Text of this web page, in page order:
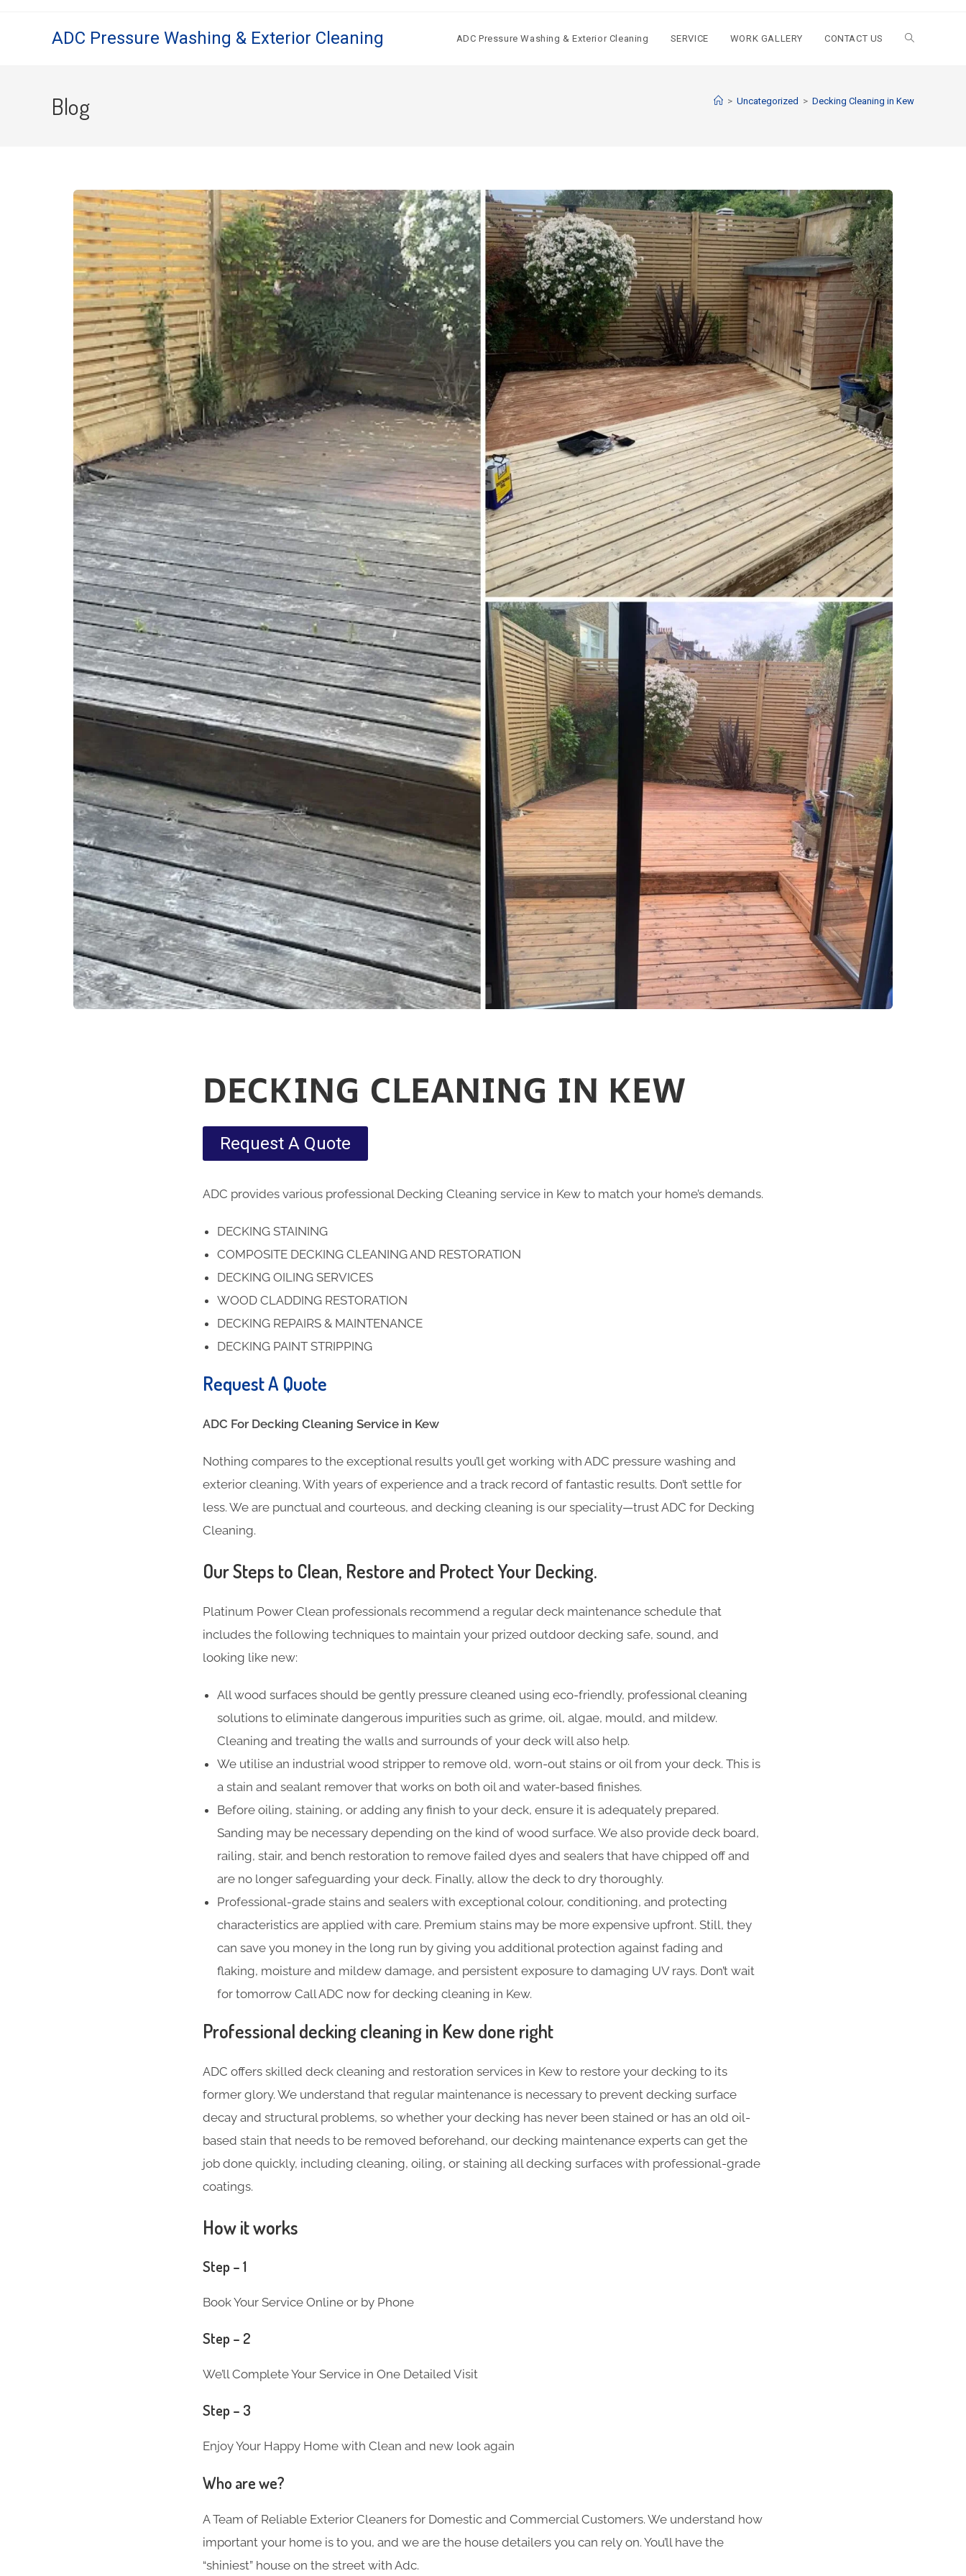
ADC Pressure Washing & Exterior Cleaning ADC Pressure Washing & Exterior Cleaning SERVICE WORK GALLERY CONTACT US
Blog > Uncategorized > Decking Cleaning in Kew
DECKING CLEANING IN KEW
Request A Quote
ADC provides various professional Decking Cleaning service in Kew to match your home’s demands.
DECKING STAINING
COMPOSITE DECKING CLEANING AND RESTORATION
DECKING OILING SERVICES
WOOD CLADDING RESTORATION
DECKING REPAIRS & MAINTENANCE
DECKING PAINT STRIPPING
Request A Quote
ADC For Decking Cleaning​ Service in Kew
Nothing compares to the exceptional results you’ll get working with ADC pressure washing and
exterior cleaning. With years of experience and a track record of fantastic results. Don’t settle for
less. We are punctual and courteous, and decking cleaning is our speciality—trust ADC for Decking
Cleaning.
Our Steps to Clean, Restore and Protect Your Decking.
Platinum Power Clean professionals recommend a regular deck maintenance schedule that
includes the following techniques to maintain your prized outdoor decking safe, sound, and
looking like new:
All wood surfaces should be gently pressure cleaned using eco-friendly, professional cleaning
solutions to eliminate dangerous impurities such as grime, oil, algae, mould, and mildew.
Cleaning and treating the walls and surrounds of your deck will also help.
We utilise an industrial wood stripper to remove old, worn-out stains or oil from your deck. This is
a stain and sealant remover that works on both oil and water-based finishes.
Before oiling, staining, or adding any finish to your deck, ensure it is adequately prepared.
Sanding may be necessary depending on the kind of wood surface. We also provide deck board,
railing, stair, and bench restoration to remove failed dyes and sealers that have chipped off and
are no longer safeguarding your deck. Finally, allow the deck to dry thoroughly.
Professional-grade stains and sealers with exceptional colour, conditioning, and protecting
characteristics are applied with care. Premium stains may be more expensive upfront. Still, they
can save you money in the long run by giving you additional protection against fading and
flaking, moisture and mildew damage, and persistent exposure to damaging UV rays. Don’t wait
for tomorrow Call ADC now for decking cleaning in Kew.
Professional decking cleaning in Kew done right
ADC offers skilled deck cleaning and restoration services in Kew to restore your decking to its
former glory. We understand that regular maintenance is necessary to prevent decking surface
decay and structural problems, so whether your decking has never been stained or has an old oil-
based stain that needs to be removed beforehand, our decking maintenance experts can get the
job done quickly, including cleaning, oiling, or staining all decking surfaces with professional-grade
coatings.
How it works
Step – 1
Book Your Service Online or by Phone
Step – 2
We’ll Complete Your Service in One Detailed Visit
Step – 3
Enjoy Your Happy Home with Clean and new look again
Who are we?
A Team of Reliable Exterior Cleaners for Domestic and Commercial Customers. We understand how
important your home is to you, and we are the house detailers you can rely on. You’ll have the
“shiniest” house on the street with Adc.